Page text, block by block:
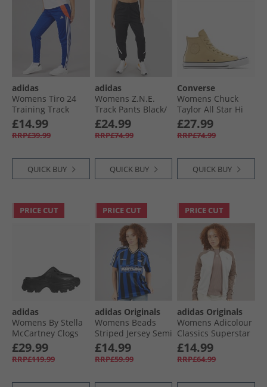
adidas
Womens Tiro 24
Training Track
Pants Lucid Blue/​
App Solar Red/​
White
£14.99
RRP£39.99
QUICK BUY
adidas
Womens Z.N.E.
Track Pants Black/​
White
£24.99
RRP£74.99
QUICK BUY
Converse
Womens Chuck
Taylor All Star Hi
Leather Trainers
Last Straw/​Last
Straw/​Tiny Sun
£27.99
RRP£74.99
QUICK BUY
PRICE CUT
adidas
Womens By Stella
McCartney Clogs
Core Black/​Core
Black/​Core Black
£29.99
RRP£119.99
PRICE CUT
adidas Originals
Womens Beads
Striped Jersey Semi
Lucid Blue/​Black
£14.99
RRP£59.99
PRICE CUT
adidas Originals
Womens Adicolour
Classics Superstar
Track Jacket
Wonder White/​
Trace Brown
£14.99
RRP£64.99